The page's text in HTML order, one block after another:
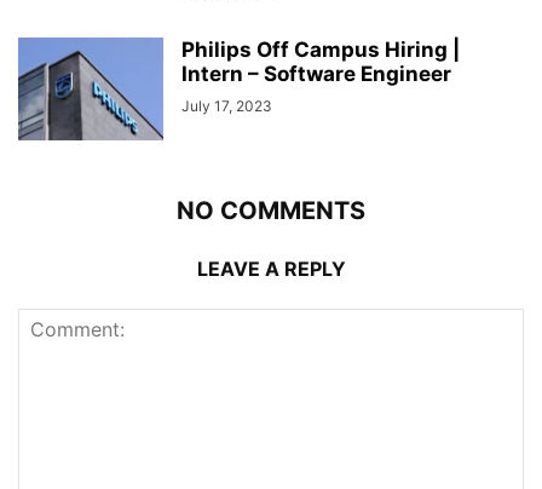
Philips Off Campus Hiring |
Intern – Software Engineer
July 17, 2023
NO COMMENTS
LEAVE A REPLY